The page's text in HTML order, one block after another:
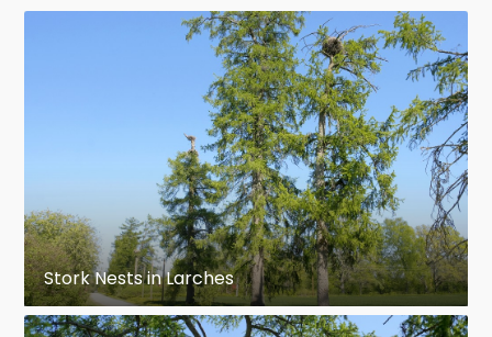
Stork Nests in Larches